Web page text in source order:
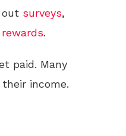
out surveys,
rewards.
paid. Many
income.